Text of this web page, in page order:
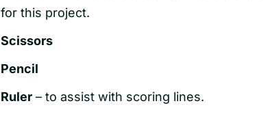
for this project.
Scissors
Pencil
Ruler – to assist with scoring lines.